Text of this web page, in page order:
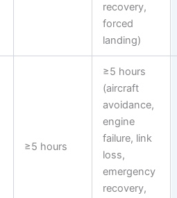
recovery,
forced
landing)
≥5 hours
≥5 hours
(aircraft
avoidance,
engine
failure, link
loss,
emergency
recovery,